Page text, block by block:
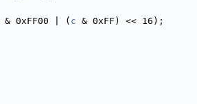
& 0xFF00 | ( c & 0xFF) << 16);